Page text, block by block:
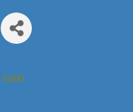
02081